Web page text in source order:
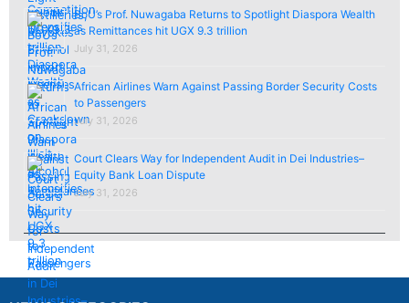
BoU’s Prof. Nuwagaba Returns to Spotlight Diaspora Wealth
as Remittances hit UGX 9.3 trillion
July 31, 2026
African Airlines Warn Against Passing Border Security Costs
to Passengers
July 31, 2026
Court Clears Way for Independent Audit in Dei Industries–
Equity Bank Loan Dispute
July 31, 2026